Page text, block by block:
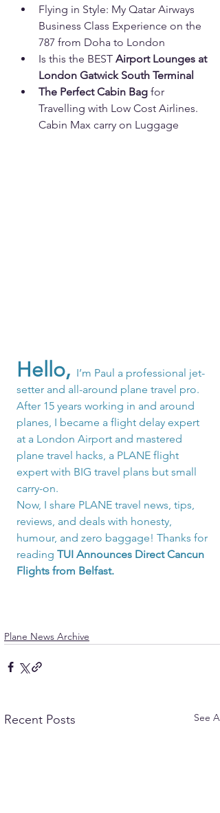
Flying in Style: My Qatar Airways
Business Class Experience on the
787 from Doha to London
Is this the BEST Airport Lounges at
London Gatwick South Terminal
The Perfect Cabin Bag for
Travelling with Low Cost Airlines.
Cabin Max carry on Luggage
Hello, I’m Paul a professional jet-
setter and all-around plane travel pro.
After 15 years working in and around
planes, I became a flight delay expert
at a London Airport and mastered
plane travel hacks, a PLANE flight
expert with BIG travel plans but small
carry-on.
Now, I share PLANE travel news, tips,
reviews, and deals with honesty,
humour, and zero baggage! Thanks for
reading TUI Announces Direct Cancun
Flights from Belfast.
Plane News Archive
Recent Posts See All